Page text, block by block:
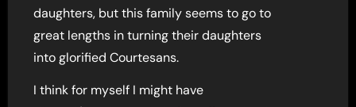
daughters, but this family seems to go to
great lengths in turning their daughters
into glorified Courtesans.
I think for myself I might have